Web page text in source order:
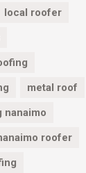
local roofer
metal roof
nanaimo
roofer